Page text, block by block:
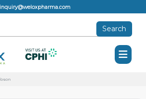
inquiry@weloxpharma.com
Search